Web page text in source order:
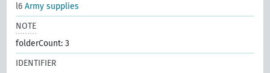
l6Army supplies
NOTE
folderCount: 3
IDENTIFIER